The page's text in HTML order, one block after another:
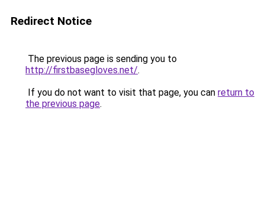
Redirect Notice
The previous page is sending you to
http://firstbasegloves.net/.
If you do not want to visit that page, you can return to
the previous page.